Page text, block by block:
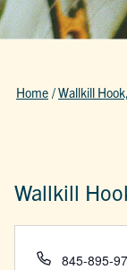
Home /Wallkill
Wallkill
Phone
845-895-